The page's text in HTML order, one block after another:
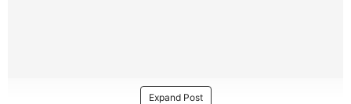
Expand Post